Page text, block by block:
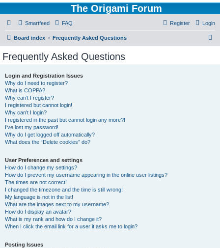
The Origami Forum
Smartfeed FAQ Login
Register
Board index Frequently Asked Questions
Frequently Asked Questions
Login and Registration Issues
Why do I need to register?
What is COPPA?
Why can’t I register?
I registered but cannot login!
Why can’t I login?
I registered in the past but cannot login any more?!
I’ve lost my password!
Why do I get logged off automatically?
What does the “Delete cookies” do?
User Preferences and settings
How do I change my settings?
How do I prevent my username appearing in the online user listings?
The times are not correct!
I changed the timezone and the time is still wrong!
My language is not in the list!
What are the images next to my username?
How do I display an avatar?
What is my rank and how do I change it?
When I click the email link for a user it asks me to login?
Posting Issues